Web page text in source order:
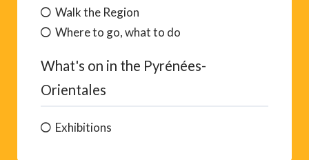
Walk the Region
Where to go, what to do
What's on in the Pyrénées-
Orientales
Exhibitions